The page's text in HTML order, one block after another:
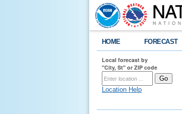
HOME FORECAST
Local forecast by
"City, St" or ZIP code
Location Help